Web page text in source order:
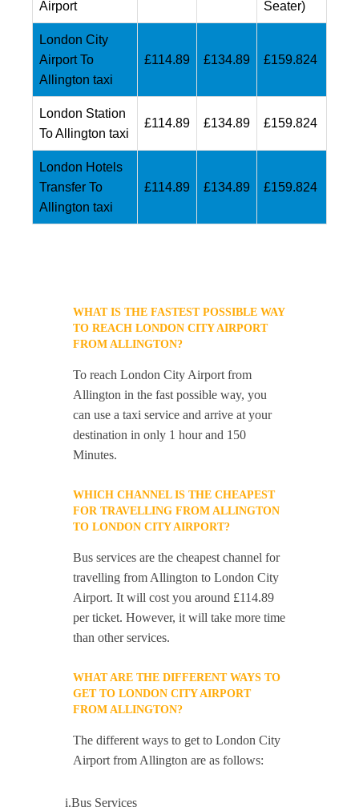
Airport
Seater)
London City
Airport To
Allington taxi
£114.89 £134.89 £159.824
London Station
To Allington taxi
£114.89 £134.89 £159.824
London Hotels
Transfer To
Allington taxi
£114.89 £134.89 £159.824
WHAT IS THE FASTEST POSSIBLE WAY
TO REACH LONDON CITY AIRPORT
FROM ALLINGTON?
To reach London City Airport from
Allington in the fast possible way, you
can use a taxi service and arrive at your
destination in only 1 hour and 150
Minutes.
WHICH CHANNEL IS THE CHEAPEST
FOR TRAVELLING FROM ALLINGTON
TO LONDON CITY AIRPORT?
Bus services are the cheapest channel for
travelling from Allington to London City
Airport. It will cost you around £114.89
per ticket. However, it will take more time
than other services.
WHAT ARE THE DIFFERENT WAYS TO
GET TO LONDON CITY AIRPORT
FROM ALLINGTON?
The different ways to get to London City
Airport from Allington are as follows:
i.Bus Services